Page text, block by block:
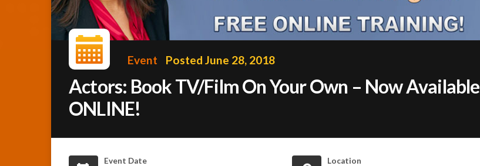
Event Posted June 28, 2018
Actors: Book TV/Film On Your Own – Now Available
ONLINE!
Event Date Location